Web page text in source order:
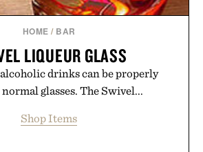
HOME / BAR
LIQUEUR GLASS
drinks can be properly
glasses. The Swivel...
Shop Items